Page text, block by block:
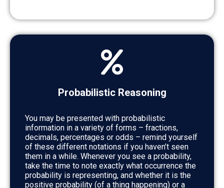
Probabilistic Reasoning
You may be presented with probabilistic
information in a variety of forms – fractions,
decimals, percentages or odds – remind yourself
of these different notations if you haven’t seen
them in a while. Whenever you see a probability,
take the time to note exactly what occurrence the
probability is representing, and whether it is the
positive probability (of a thing happening) or a